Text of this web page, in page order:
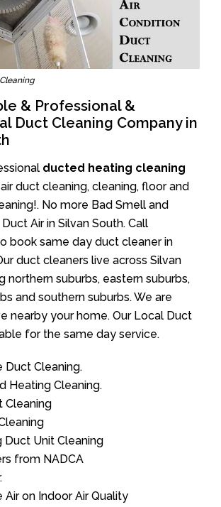
& Professional &
Duct Cleaning Company in
ducted heating cleaning
air duct cleaning, cleaning, floor and
No more Bad Smell and
Air in Silvan South. Call
book same day duct cleaner in
duct cleaners live across Silvan
northern suburbs, eastern suburbs,
and southern suburbs. We are
nearby your home. Our Local Duct
for the same day service.
Duct Cleaning.
Heating Cleaning.
Cleaning
Duct Unit Cleaning
from NADCA
Air on Indoor Air Quality